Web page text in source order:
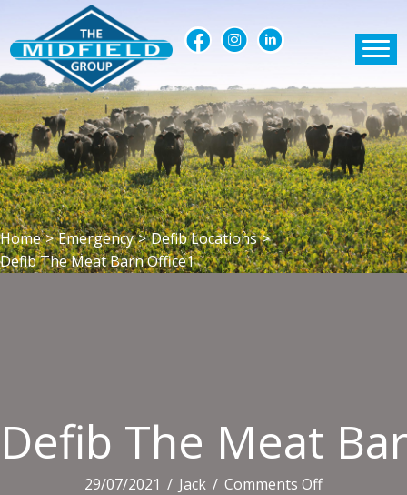
Home > Emergency > Defib Locations >
Defib The Meat Barn Office1
Defib The Meat
29/07/2021 / Jack / Comments Offon